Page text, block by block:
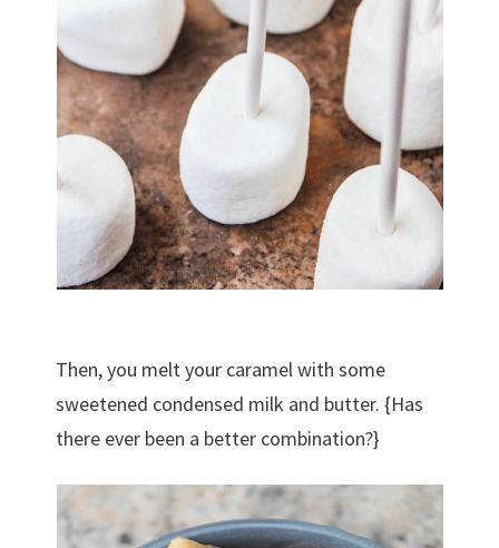
Then, you melt your caramel with some
sweetened condensed milk and butter. {Has
there ever been a better combination?}